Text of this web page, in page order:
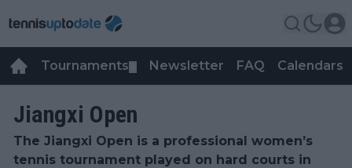
Tournaments Newsletter FAQ Calendars
Jiangxi Open
The Jiangxi Open is a professional women’s
tennis tournament played on hard courts in